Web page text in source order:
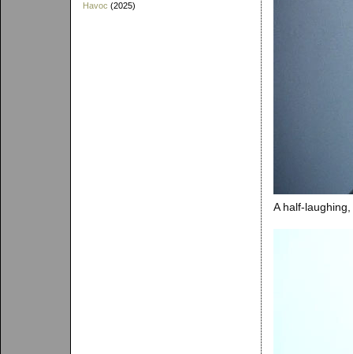
Havoc (2025)
A half-